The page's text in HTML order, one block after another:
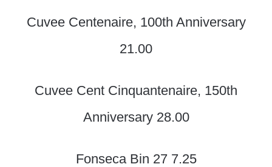
Cuvee Centenaire, 100th Anniversary
21.00
Cuvee Cent Cinquantenaire, 150th
Anniversary 28.00
Fonseca Bin 27 7.25